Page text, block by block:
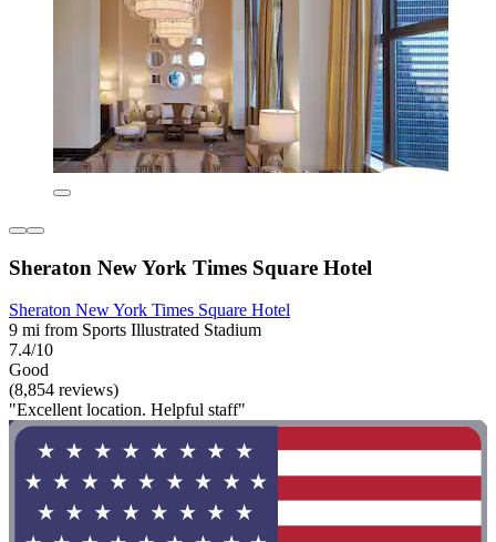
Sheraton New York Times Square Hotel
Sheraton New York Times Square Hotel
9 mi from Sports Illustrated Stadium
7.4/10
Good
(8,854 reviews)
"Excellent location. Helpful staff"